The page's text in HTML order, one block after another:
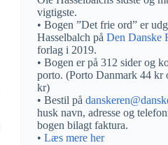
vigtigste.
• Bogen ”Det frie ord” er
Hasselbalch påDen Danske
forlag i 2019.
• Bogen er på 312 sider og
porto. (Porto Danmark 44 kr
kr)
• Bestil på
husk navn, adresse og
bogen bilagt faktura.
•Læs mere her